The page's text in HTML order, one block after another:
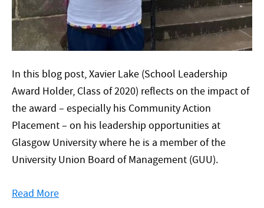
In this blog post, Xavier Lake (School Leadership
Award Holder, Class of 2020) reflects on the impact of
the award – especially his Community Action
Placement – on his leadership opportunities at
Glasgow University where he is a member of the
University Union Board of Management (GUU).
Read More